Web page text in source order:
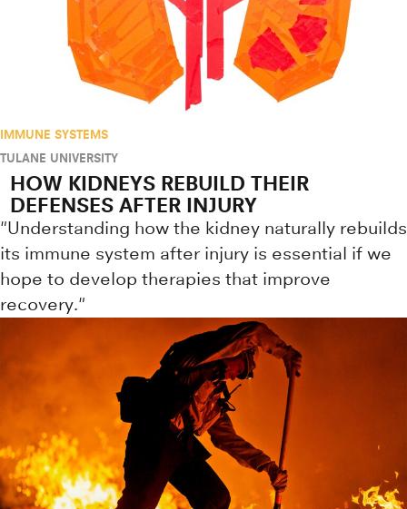
IMMUNE SYSTEMS
TULANE UNIVERSITY
HOW KIDNEYS REBUILD THEIR
DEFENSES AFTER INJURY
"Understanding how the kidney naturally rebuilds
its immune system after injury is essential if we
hope to develop therapies that improve
recovery."